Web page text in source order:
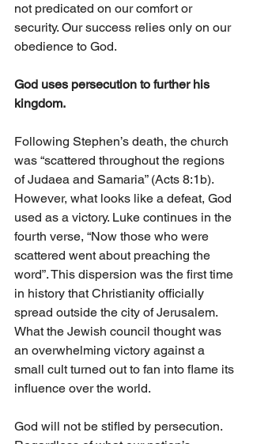
not predicated on our comfort or
security. Our success relies only on our
obedience to God.
God uses persecution to further his
kingdom.
Following Stephen’s death, the church
was “scattered throughout the regions
of Judaea and Samaria” (Acts 8:1b).
However, what looks like a defeat, God
used as a victory. Luke continues in the
fourth verse, “Now those who were
scattered went about preaching the
word”. This dispersion was the first time
in history that Christianity officially
spread outside the city of Jerusalem.
What the Jewish council thought was
an overwhelming victory against a
small cult turned out to fan into flame its
influence over the world.
God will not be stifled by persecution.